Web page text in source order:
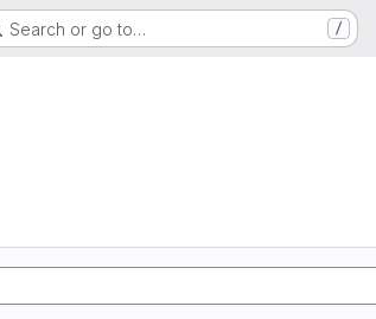
Search or go to… /